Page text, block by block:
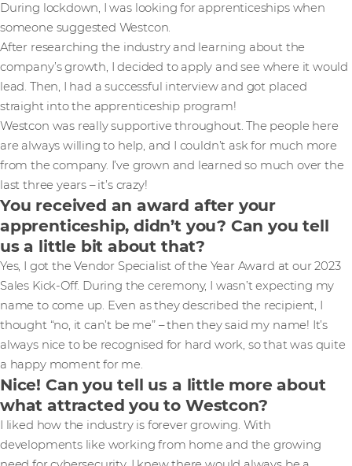
During lockdown, I was looking for apprenticeships when
someone suggested Westcon.
After researching the industry and learning about the
company’s growth, I decided to apply and see where it would
lead. Then, I had a successful interview and got placed
straight into the apprenticeship program!
Westcon was really supportive throughout. The people here
are always willing to help, and I couldn’t ask for much more
from the company. I’ve grown and learned so much over the
last three years – it’s crazy!
You received an award after your
apprenticeship, didn’t you? Can you tell
us a little bit about that?
Yes, I got the Vendor Specialist of the Year Award at our 2023
Sales Kick-Off. During the ceremony, I wasn’t expecting my
name to come up. Even as they described the recipient, I
thought “no, it can’t be me” – then they said my name! It’s
always nice to be recognised for hard work, so that was quite
a happy moment for me.
Nice! Can you tell us a little more about
what attracted you to Westcon?
I liked how the industry is forever growing. With
developments like working from home and the growing